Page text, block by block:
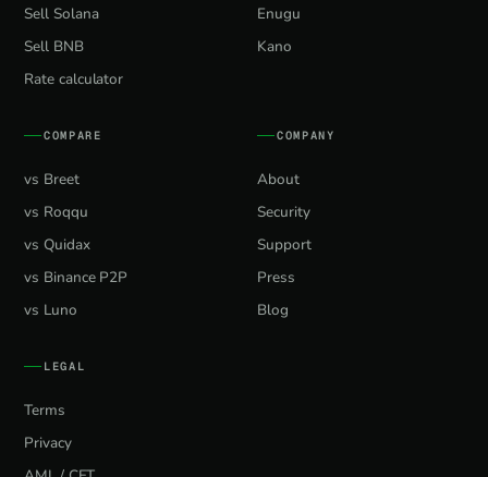
Sell Solana
Sell BNB
Rate calculator
Enugu
Kano
COMPARE
vs Breet
vs Roqqu
vs Quidax
vs Binance P2P
vs Luno
COMPANY
About
Security
Support
Press
Blog
LEGAL
Terms
Privacy